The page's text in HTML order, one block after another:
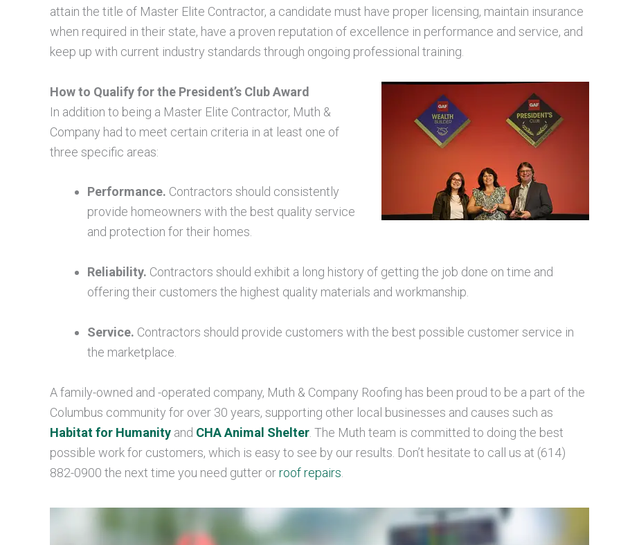
attain the title of Master Elite Contractor, a candidate must have proper licensing, maintain insurance
when required in their state, have a proven reputation of excellence in performance and service, and
keep up with current industry standards through ongoing professional training.
How to Qualify for the President’s Club Award
In addition to being a Master Elite Contractor, Muth &
Company had to meet certain criteria in at least one of
three specific areas:
Performance. Contractors should consistently
provide homeowners with the best quality service
and protection for their homes.
Reliability. Contractors should exhibit a long history of getting the job done on time and
offering their customers the highest quality materials and workmanship.
Service. Contractors should provide customers with the best possible customer service in
the marketplace.
A family-owned and -operated company, Muth & Company Roofing has been proud to be a part of the
Columbus community for over 30 years, supporting other local businesses and causes such as
Habitat for Humanity and CHA Animal Shelter . The Muth team is committed to doing the best
possible work for customers, which is easy to see by our results. Don’t hesitate to call us at (614)
882-0900 the next time you need gutter orroof repairs